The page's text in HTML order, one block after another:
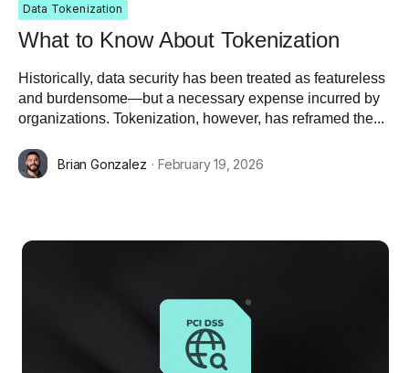
Data Tokenization
What to Know About Tokenization
Historically, data security has been treated as featureless
and burdensome—but a necessary expense incurred by
organizations. Tokenization, however, has reframed the...
Brian Gonzalez · February 19, 2026